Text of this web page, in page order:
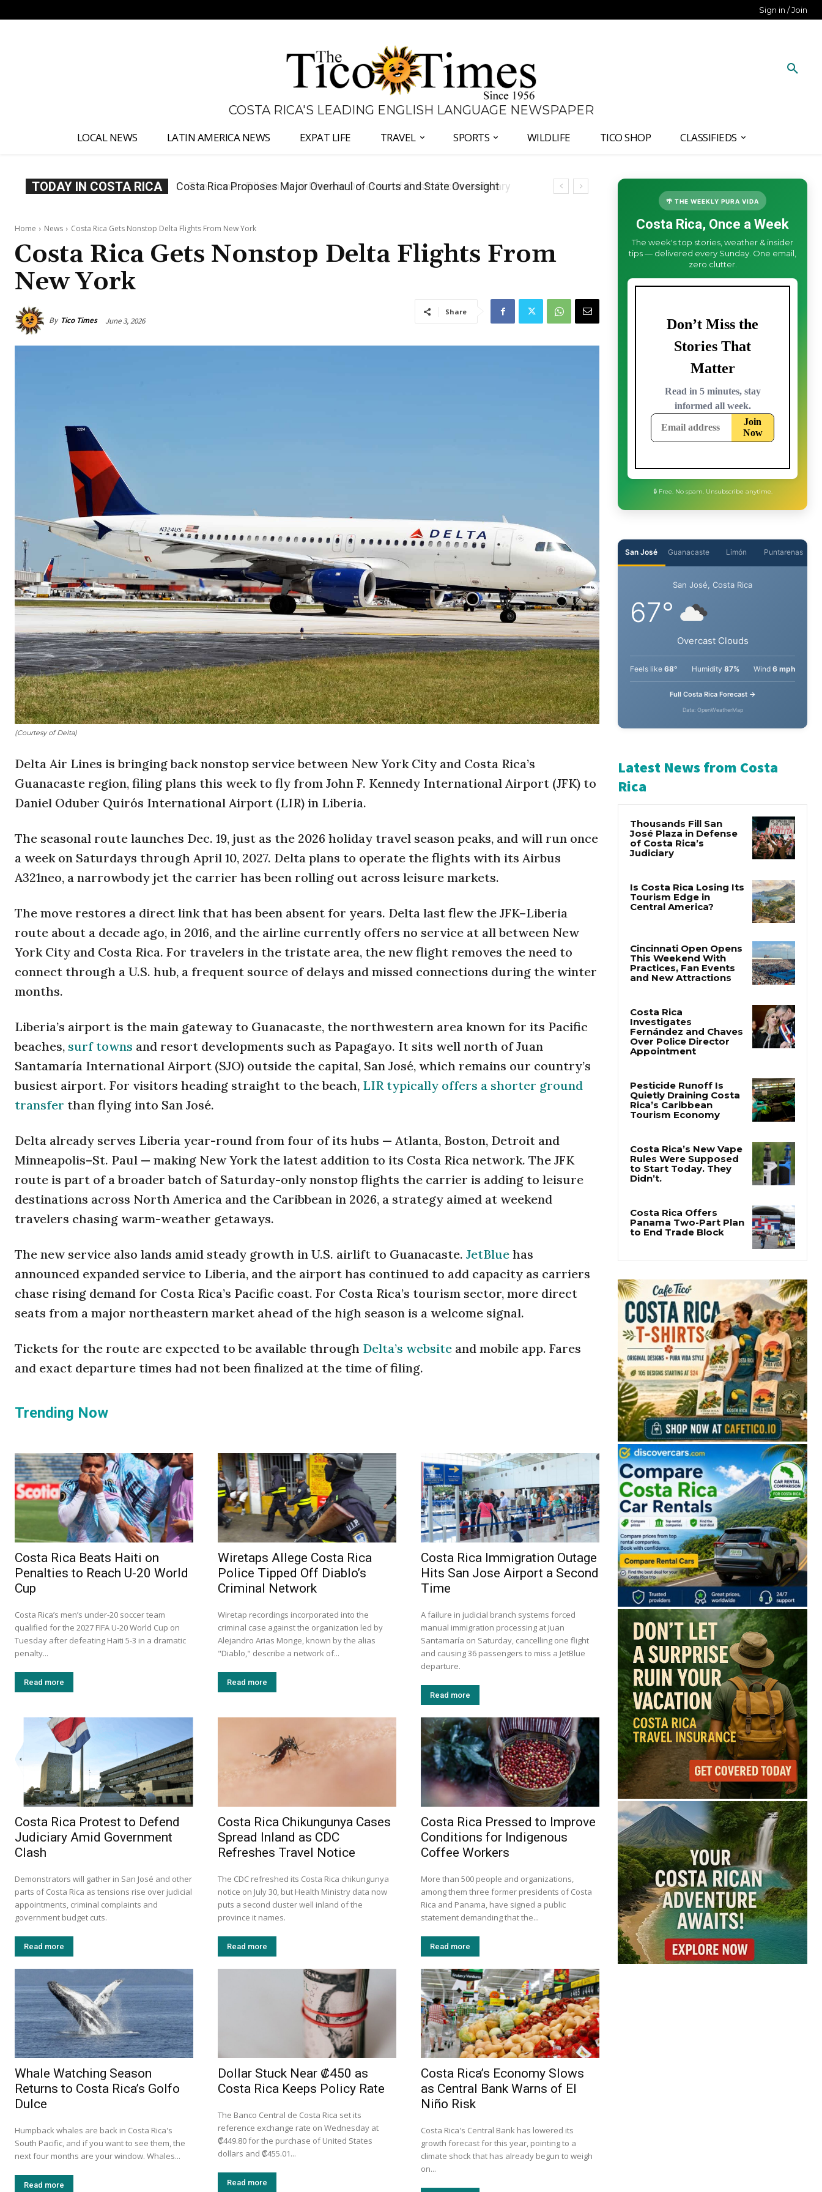
Sign in / Join
COSTA RICA'S LEADING ENGLISH LANGUAGE NEWSPAPER
LOCAL NEWS LATIN AMERICA NEWS EXPAT LIFE TRAVEL SPORTS WILDLIFE TICO SHOP CLASSIFIEDS
TODAY IN COSTA RICA Thousands Fill San José Plaza in Defense of Costa Rica’s Judiciary
Home News Costa Rica Gets Nonstop Delta Flights From New York
Costa Rica Gets Nonstop Delta Flights From
New York
By Tico Times June 3, 2026
Share
(Courtesy of Delta)
Delta Air Lines is bringing back nonstop service between New York City and Costa Rica’s
Guanacaste region, filing plans this week to fly from John F. Kennedy International Airport (JFK) to
Daniel Oduber Quirós International Airport (LIR) in Liberia.
The seasonal route launches Dec. 19, just as the 2026 holiday travel season peaks, and will run once
a week on Saturdays through April 10, 2027. Delta plans to operate the flights with its Airbus
A321neo, a narrowbody jet the carrier has been rolling out across leisure markets.
The move restores a direct link that has been absent for years. Delta last flew the JFK–Liberia
route about a decade ago, in 2016, and the airline currently offers no service at all between New
York City and Costa Rica. For travelers in the tristate area, the new flight removes the need to
connect through a U.S. hub, a frequent source of delays and missed connections during the winter
months.
Liberia’s airport is the main gateway to Guanacaste, the northwestern area known for its Pacific
beaches, surf towns and resort developments such as Papagayo. It sits well north of Juan
Santamaría International Airport (SJO) outside the capital, San José, which remains our country’s
busiest airport. For visitors heading straight to the beach, LIR typically offers a shorter ground
transfer than flying into San José.
Delta already serves Liberia year-round from four of its hubs — Atlanta, Boston, Detroit and
Minneapolis–St. Paul — making New York the latest addition to its Costa Rica network. The JFK
route is part of a broader batch of Saturday-only nonstop flights the carrier is adding to leisure
destinations across North America and the Caribbean in 2026, a strategy aimed at weekend
travelers chasing warm-weather getaways.
The new service also lands amid steady growth in U.S. airlift to Guanacaste. JetBlue has
announced expanded service to Liberia, and the airport has continued to add capacity as carriers
chase rising demand for Costa Rica’s Pacific coast. For Costa Rica’s tourism sector, more direct
seats from a major northeastern market ahead of the high season is a welcome signal.
Tickets for the route are expected to be available through Delta’s website and mobile app. Fares
and exact departure times had not been finalized at the time of filing.
Trending Now
Costa Rica Beats Haiti on
Penalties to Reach U-20 World
Cup
Costa Rica’s men’s under-20 soccer team
qualified for the 2027 FIFA U-20 World Cup on
Tuesday after defeating Haiti 5-3 in a dramatic
penalty...
Read more
Wiretaps Allege Costa Rica
Police Tipped Off Diablo’s
Criminal Network
Wiretap recordings incorporated into the
criminal case against the organization led by
Alejandro Arias Monge, known by the alias
"Diablo," describe a network of...
Read more
Costa Rica Immigration Outage
Hits San Jose Airport a Second
Time
A failure in judicial branch systems forced
manual immigration processing at Juan
Santamaría on Saturday, cancelling one flight
and causing 36 passengers to miss a JetBlue
departure.
Read more
Costa Rica Protest to Defend
Judiciary Amid Government
Clash
Demonstrators will gather in San José and other
parts of Costa Rica as tensions rise over judicial
appointments, criminal complaints and
government budget cuts.
Read more
Costa Rica Chikungunya Cases
Spread Inland as CDC
Refreshes Travel Notice
The CDC refreshed its Costa Rica chikungunya
notice on July 30, but Health Ministry data now
puts a second cluster well inland of the
province it names.
Read more
Costa Rica Pressed to Improve
Conditions for Indigenous
Coffee Workers
More than 500 people and organizations,
among them three former presidents of Costa
Rica and Panama, have signed a public
statement demanding that the...
Read more
Whale Watching Season
Returns to Costa Rica’s Golfo
Dulce
Humpback whales are back in Costa Rica's
South Pacific, and if you want to see them, the
next four months are your window. Whales...
Read more
Dollar Stuck Near ₡450 as
Costa Rica Keeps Policy Rate
The Banco Central de Costa Rica set its
reference exchange rate on Wednesday at
₡449.80 for the purchase of United States
dollars and ₡455.01...
Read more
Costa Rica’s Economy Slows
as Central Bank Warns of El
Niño Risk
Costa Rica's Central Bank has lowered its
growth forecast for this year, pointing to a
climate shock that has already begun to weigh
on...
🌴 THE WEEKLY PURA VIDA
Costa Rica, Once a Week
The week's top stories, weather & insider
tips — delivered every Sunday. One email,
zero clutter.
Guanacaste Limón
San José, Costa Rica
Overcast Clouds
68° Humidity87%
Latest News from Costa
Rica
Thousands Fill San
Judiciary
Cincinnati Open Opens
and New Attractions
Costa Rica
Investigates
Appointment
Pesticide Runoff Is
Tourism Economy
Costa Rica’s New Vape
Didn’t.